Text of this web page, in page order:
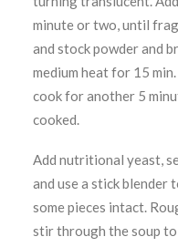
minute or two, until
and stock powder and
medium heat for 15
cook for another 5
cooked.
Add nutritional yeast,
and use a stick blender
some pieces intact.
stir through the soup